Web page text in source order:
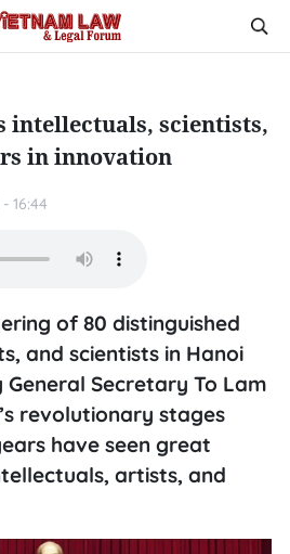
intellectuals, scientists,
in innovation
16:44
of 80 distinguished
and scientists in Hanoi
Secretary To Lam
revolutionary stages
have seen great
artists, and